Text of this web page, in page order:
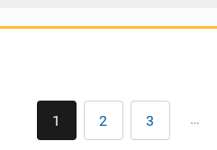
Current
page
1 Page
2 Page
3 …